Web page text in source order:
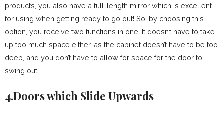
products, you also have a full-length mirror which is excellent
for using when getting ready to go out! So, by choosing this
option, you receive two functions in one. It doesn’t have to take
up too much space either, as the cabinet doesn’t have to be too
deep, and you don’t have to allow for space for the door to
swing out.
4.Doors which Slide Upwards